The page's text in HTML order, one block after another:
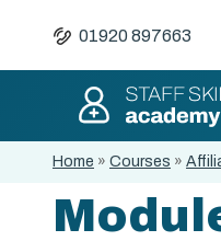
01920 897663
Home » Courses »